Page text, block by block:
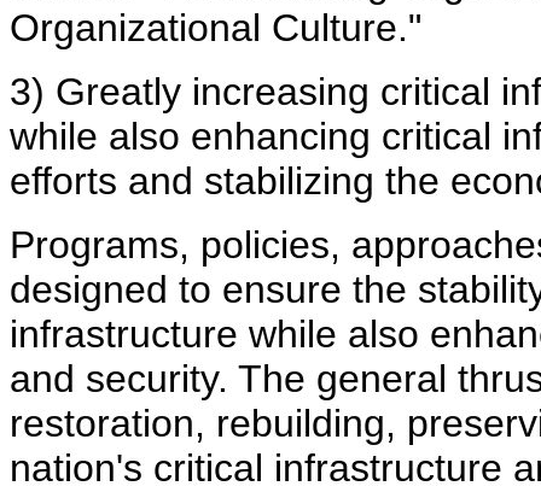
Organizational Culture."
3) Greatly increasing critical
while also enhancing critical
efforts and stabilizing the
Programs, policies,
designed to ensure the
infrastructure while also
and security. The general
restoration, rebuilding,
nation's critical infrastructure